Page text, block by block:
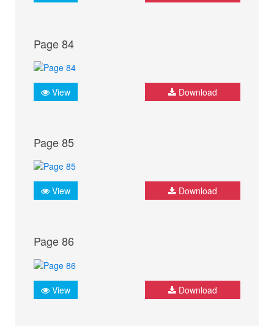
Page 84
View Download
Page 85
View Download
Page 86
View Download